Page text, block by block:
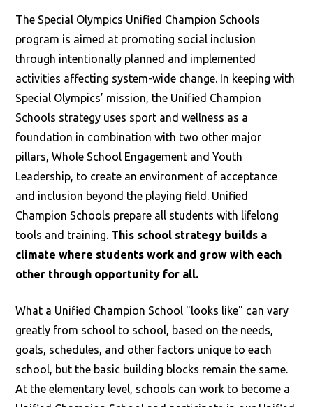
The Special Olympics Unified Champion Schools
program is aimed at promoting social inclusion
through intentionally planned and implemented
activities affecting system-wide change. In keeping with
Special Olympics’ mission, the Unified Champion
Schools strategy uses sport and wellness as a
foundation in combination with two other major
pillars, Whole School Engagement and Youth
Leadership, to create an environment of acceptance
and inclusion beyond the playing field. Unified
Champion Schools prepare all students with lifelong
tools and training. This school strategy builds a
climate where students work and grow with each
other through opportunity for all.
What a Unified Champion School "looks like" can vary
greatly from school to school, based on the needs,
goals, schedules, and other factors unique to each
school, but the basic building blocks remain the same.
At the elementary level, schools can work to become a